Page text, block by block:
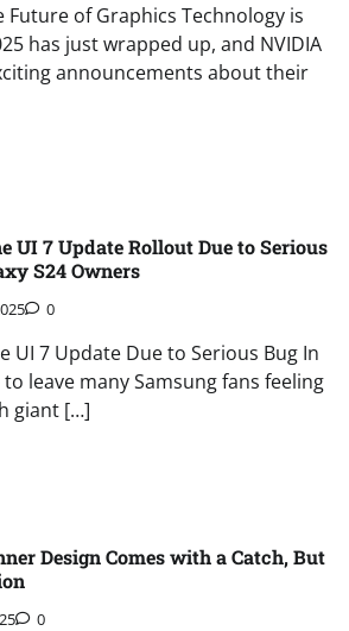
Future of Graphics Technology is
has just wrapped up, and NVIDIA
announcements about their
UI 7 Update Rollout Due to Serious
S24 Owners
0
UI 7 Update Due to Serious Bug In
leave many Samsung fans feeling
giant […]
Design Comes with a Catch, But
0